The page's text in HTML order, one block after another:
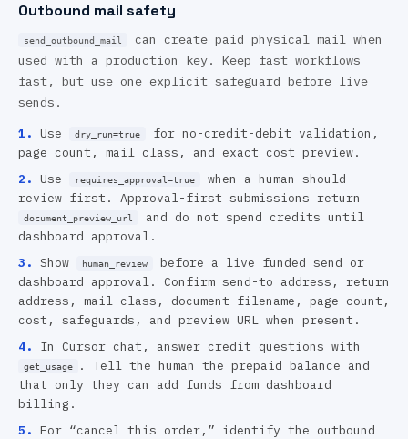
Outbound mail safety
send_outbound_mail
can create paid physical mail when
used with a production key. Keep fast workflows
fast, but use one explicit safeguard before live
sends.
1 . Use dry_run=true
for no-credit-debit validation,
page count, mail class, and exact cost preview.
2 . Use requires_approval=true
when a human should
review first. Approval-first submissions return
document_preview_url
and do not spend credits until
dashboard approval.
3 . Show human_review
before a live funded send or
dashboard approval. Confirm send-to address, return
address, mail class, document filename, page count,
cost, safeguards, and preview URL when present.
4. In Cursor chat, answer credit questions with
get_usage
. Tell the human the prepaid balance and
that only they can add funds from dashboard
billing.
5 . For “cancel this order,” identify the outbound